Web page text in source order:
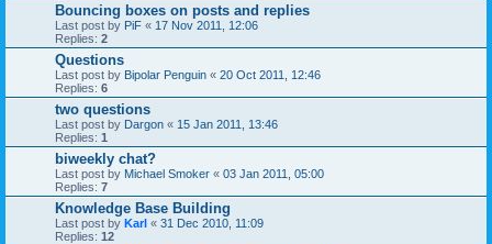
Bouncing boxes on posts and replies
Last post by PiF « 17 Nov 2011, 12:06
Replies: 2
Questions
Last post by Bipolar Penguin « 20 Oct 2011, 12:46
Replies: 6
two questions
Last post by Dargon « 15 Jan 2011, 13:46
Replies: 1
biweekly chat?
Last post by Michael Smoker « 03 Jan 2011, 05:00
Replies: 7
Knowledge Base Building
Last post by Karl « 31 Dec 2010, 11:09
Replies: 12